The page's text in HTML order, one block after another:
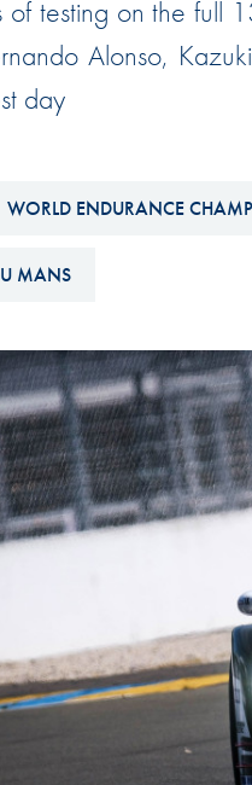
And D&I Report
POLICY
Policy
of testing on the full
Alonso,
day
WORLD ENDURANCE
MANS